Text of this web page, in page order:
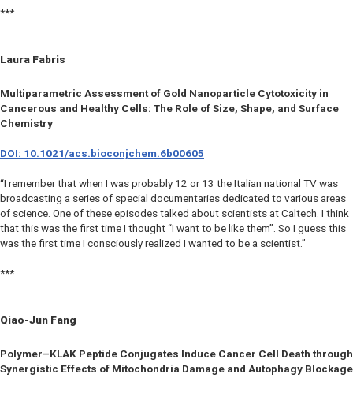
***
Laura Fabris
Multiparametric Assessment of Gold Nanoparticle Cytotoxicity in
Cancerous and Healthy Cells: The Role of Size, Shape, and Surface
Chemistry
DOI: 10.1021/acs.bioconjchem.6b00605
“I remember that when I was probably 12 or 13 the Italian national TV was
broadcasting a series of special documentaries dedicated to various areas
of science. One of these episodes talked about scientists at Caltech. I think
that this was the first time I thought “I want to be like them”. So I guess this
was the first time I consciously realized I wanted to be a scientist.”
***
Qiao-Jun Fang
Polymer–KLAK Peptide Conjugates Induce Cancer Cell Death through
Synergistic Effects of Mitochondria Damage and Autophagy Blockage